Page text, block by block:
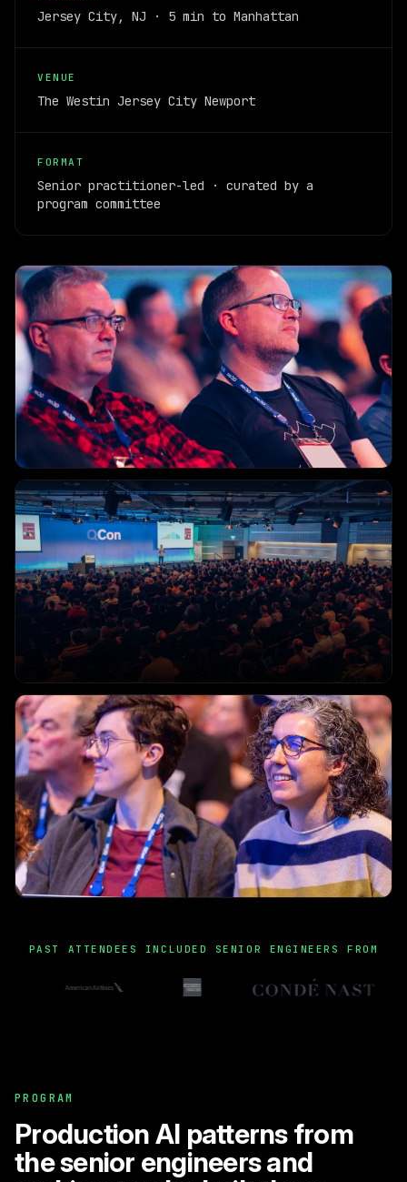
Jersey City, NJ · 5 min to Manhattan
VENUE
The Westin Jersey City Newport
FORMAT
Senior practitioner-led · curated by a
program committee
PAST ATTENDEES INCLUDED SENIOR ENGINEERS FROM
PROGRAM
Production AI patterns from
the senior engineers and